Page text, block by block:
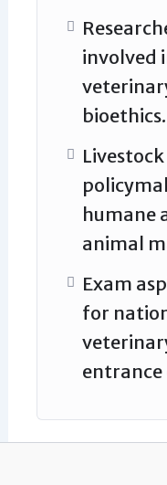
involved
bioethics.
humane
animal
Exam
for
entrance